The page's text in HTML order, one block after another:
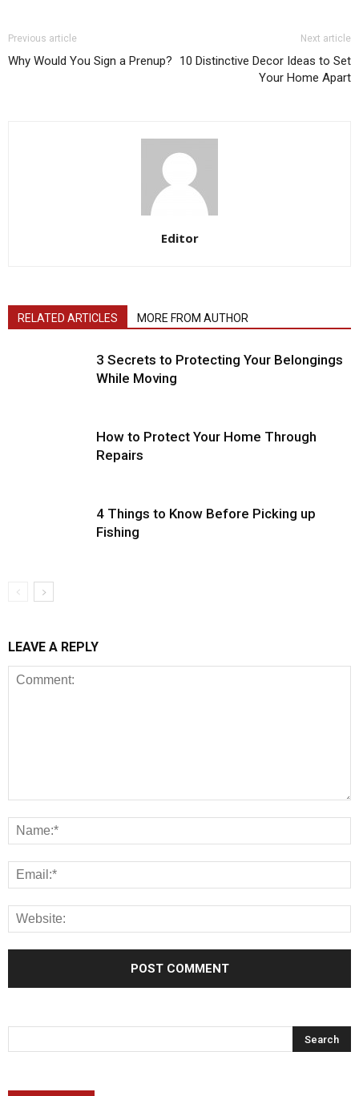
Previous article
Why Would You Sign a Prenup?
Next article
10 Distinctive Decor Ideas to Set
Your Home Apart
Editor
RELATED ARTICLES MORE FROM AUTHOR
3 Secrets to Protecting Your Belongings
While Moving
How to Protect Your Home Through
Repairs
4 Things to Know Before Picking up
Fishing
LEAVE A REPLY